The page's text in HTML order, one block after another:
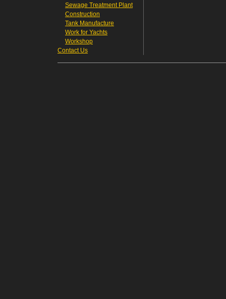
Sewage Treatment Plant
Construction
Tank Manufacture
Work for Yachts
Workshop
Contact Us